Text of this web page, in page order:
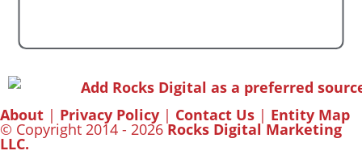
About | Privacy Policy | Contact Us | Entity Map
© Copyright 2014 - 2026Rocks Digital Marketing
LLC.